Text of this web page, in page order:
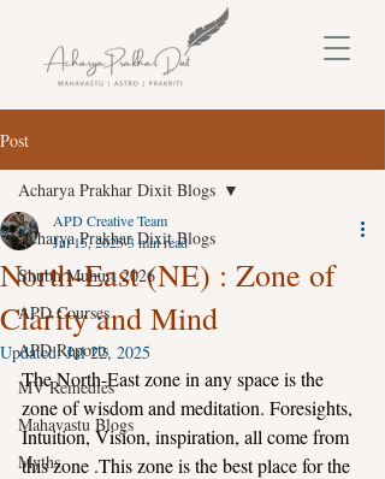
Post
Acharya Prakhar Dixit Blogs
Shubh Muhurt 2026
APD Courses
APD Reports
MV Remedies
Mahavastu Blogs
Myths
Acharya Prakhar Dixit Blogs
North-East (NE) : Zone of
Clarity and Mind
APD Creative Team
Jul 15, 20253 min read
Updated:Jul 22, 2025
The North-East zone in any space is the
zone of wisdom and meditation. Foresights,
Intuition, Vision, inspiration, all come from
this zone .This zone is the best place for the